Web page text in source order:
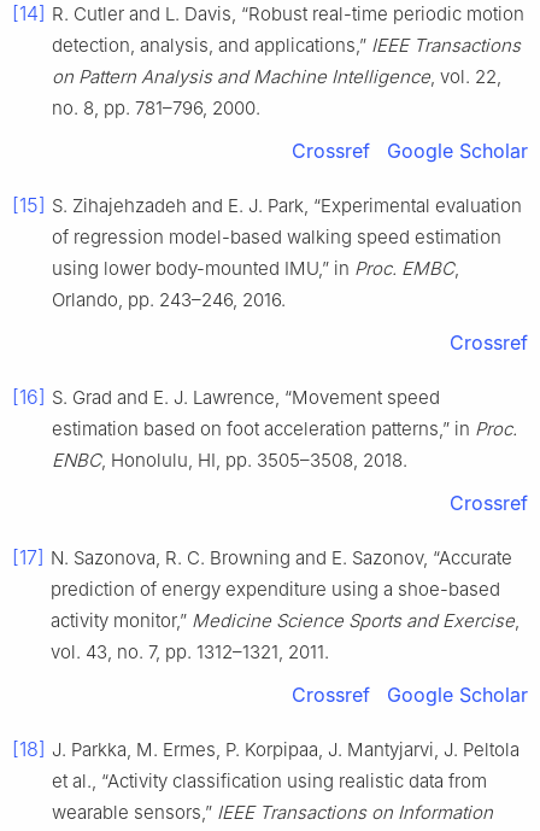
[14] R. Cutler and L. Davis, “Robust real-time periodic motion
detection, analysis, and applications,” IEEE Transactions
on Pattern Analysis and Machine Intelligence, vol. 22,
no. 8, pp. 781–796, 2000.
Crossref Google Scholar
[15] S. Zihajehzadeh and E. J. Park, “Experimental evaluation
of regression model-based walking speed estimation
using lower body-mounted IMU,” in Proc. EMBC,
Orlando, pp. 243–246, 2016.
Crossref
[16] S. Grad and E. J. Lawrence, “Movement speed
estimation based on foot acceleration patterns,” in Proc.
ENBC, Honolulu, HI, pp. 3505–3508, 2018.
Crossref
[17] N. Sazonova, R. C. Browning and E. Sazonov, “Accurate
prediction of energy expenditure using a shoe-based
activity monitor,” Medicine Science Sports and Exercise,
vol. 43, no. 7, pp. 1312–1321, 2011.
Crossref Google Scholar
[18] J. Parkka, M. Ermes, P. Korpipaa, J. Mantyjarvi, J. Peltola
et al., “Activity classification using realistic data from
wearable sensors,” IEEE Transactions on Information